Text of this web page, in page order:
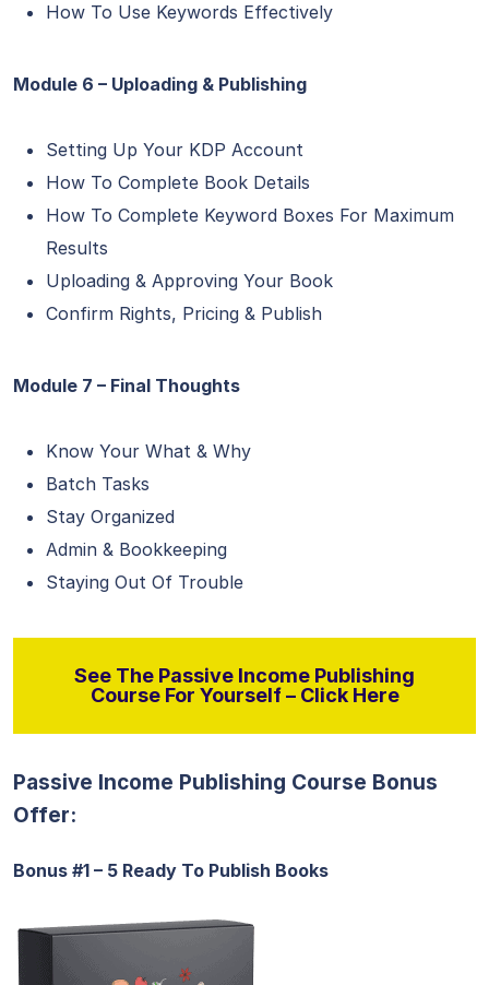
How To Use Keywords Effectively
Module 6 – Uploading & Publishing
Setting Up Your KDP Account
How To Complete Book Details
How To Complete Keyword Boxes For Maximum
Results
Uploading & Approving Your Book
Confirm Rights, Pricing & Publish
Module 7 – Final Thoughts
Know Your What & Why
Batch Tasks
Stay Organized
Admin & Bookkeeping
Staying Out Of Trouble
See The Passive Income Publishing
Course For Yourself – Click Here
Passive Income Publishing Course Bonus
Offer:
Bonus #1 – 5 Ready To Publish Books